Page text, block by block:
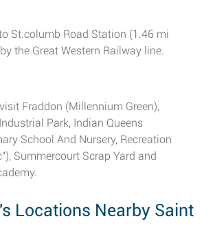
St.columb Road Station (1.46 mi
the Great Western Railway line.
Fraddon (Millennium Green),
Park, Indian Queens
School And Nursery, Recreation
Summercourt Scrap Yard and
Locations Nearby Saint